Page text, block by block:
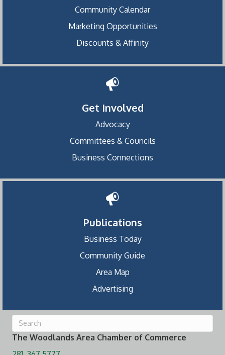
Community Calendar
Marketing Opportunities
Discounts & Affinity
Get Involved
Advocacy
Committees & Councils
Business Connections
Publications
Business Today
Community Guide
Area Map
Advertising
The Woodlands Area Chamber of Commerce